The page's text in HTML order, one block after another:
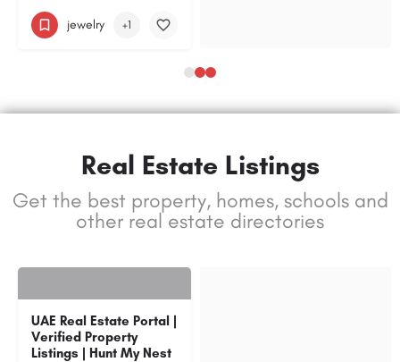
jewelry +1
Real Estate Listings
Get the best property, homes, schools and
other real estate directories
UAE Real Estate Portal |
Verified Property
Listings | Hunt My Nest